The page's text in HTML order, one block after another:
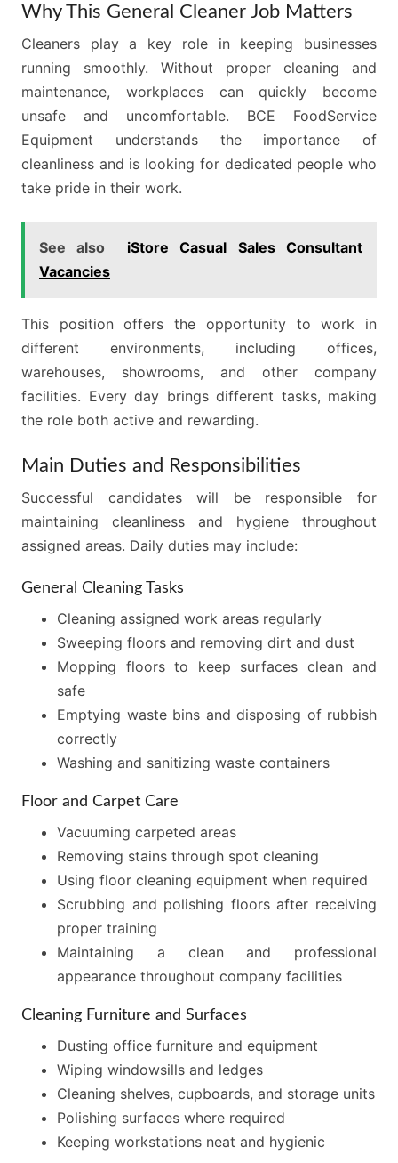
Why This General Cleaner Job Matters
Cleaners play a key role in keeping businesses
running smoothly. Without proper cleaning and
maintenance, workplaces can quickly become
unsafe and uncomfortable. BCE FoodService
Equipment understands the importance of
cleanliness and is looking for dedicated people who
take pride in their work.
See also
iStore Casual Sales Consultant
Vacancies
This position offers the opportunity to work in
different environments, including offices,
warehouses, showrooms, and other company
facilities. Every day brings different tasks, making
the role both active and rewarding.
Main Duties and Responsibilities
Successful candidates will be responsible for
maintaining cleanliness and hygiene throughout
assigned areas. Daily duties may include:
General Cleaning Tasks
Cleaning assigned work areas regularly
Sweeping floors and removing dirt and dust
Mopping floors to keep surfaces clean and
safe
Emptying waste bins and disposing of rubbish
correctly
Washing and sanitizing waste containers
Floor and Carpet Care
Vacuuming carpeted areas
Removing stains through spot cleaning
Using floor cleaning equipment when required
Scrubbing and polishing floors after receiving
proper training
Maintaining a clean and professional
appearance throughout company facilities
Cleaning Furniture and Surfaces
Dusting office furniture and equipment
Wiping windowsills and ledges
Cleaning shelves, cupboards, and storage units
Polishing surfaces where required
Keeping workstations neat and hygienic